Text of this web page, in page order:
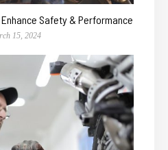
Safety & Performance
15, 2024